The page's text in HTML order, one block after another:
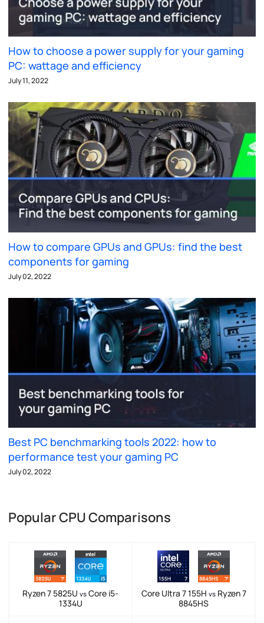
How to choose a power supply for your gaming
PC: wattage and efficiency
July 11, 2022
How to compare GPUs and GPUs: find the best
components for gaming
July 02, 2022
Best PC benchmarking tools 2022: how to
performance test your gaming PC
July 02, 2022
Popular CPU Comparisons
Ryzen 7 5825U vs Core i5-
1334U
Core Ultra 7 155H vsRyzen 7
8845HS